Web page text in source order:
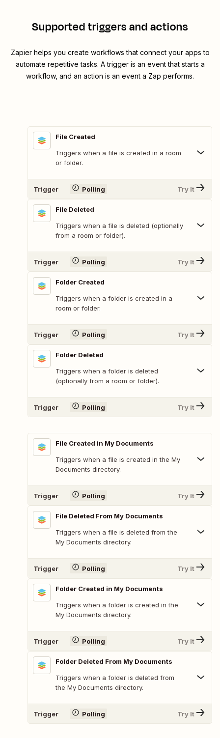
Supported triggers and actions
Zapier helps you create workflows that connect your apps to
automate repetitive tasks. A trigger is an event that starts a
workflow, and an action is an event a Zap performs.
File Created
Triggers when a file is created in a room
or folder.
Trigger Polling Try It
File Deleted
Triggers when a file is deleted (optionally
from a room or folder).
Trigger Polling Try It
Folder Created
Triggers when a folder is created in a
room or folder.
Trigger Polling Try It
Folder Deleted
Triggers when a folder is deleted
(optionally from a room or folder).
Trigger Polling Try It
File Created in My Documents
Triggers when a file is created in the My
Documents directory.
Trigger Polling Try It
File Deleted From My Documents
Triggers when a file is deleted from the
My Documents directory.
Trigger Polling Try It
Folder Created in My Documents
Triggers when a folder is created in the
My Documents directory.
Trigger Polling Try It
Folder Deleted From My Documents
Triggers when a folder is deleted from
the My Documents directory.
Trigger Polling Try It